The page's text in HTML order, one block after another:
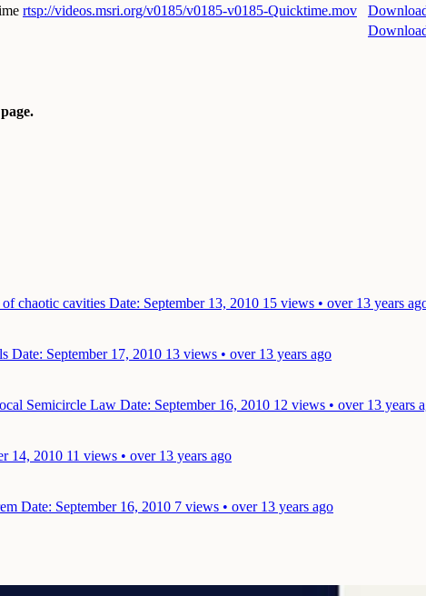
rtsp://videos.msri.org/v0185/v0185-v0185-Quicktime.mov
page.
chaotic cavities Date: September 13, 2010 15 views • over 13 years
Date: September 17, 2010 13 views • over 13 years ago
Semicircle Law Date: September 16, 2010 12 views • over 13 years
14, 2010 11 views • over 13 years ago
Date: September 16, 2010 7 views • over 13 years ago